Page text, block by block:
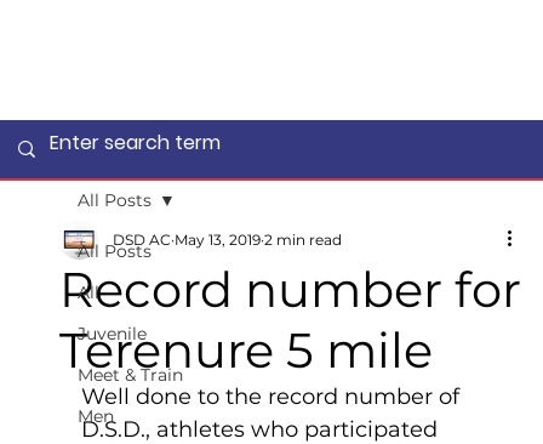
All Posts
All
Juvenile
Meet & Train
Men
All Posts
Record number for
Terenure 5 mile
DSD AC May 13, 2019 2 min read
Well done to the record number of
D.S.D., athletes who participated